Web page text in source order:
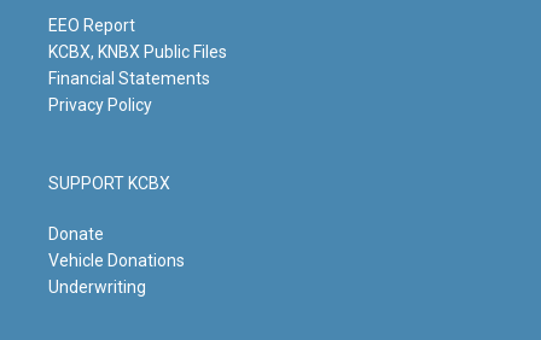
m
EEO Report
KCBX, KNBX Public Files
Financial Statements
Privacy Policy
SUPPORT KCBX
Donate
Vehicle Donations
Underwriting